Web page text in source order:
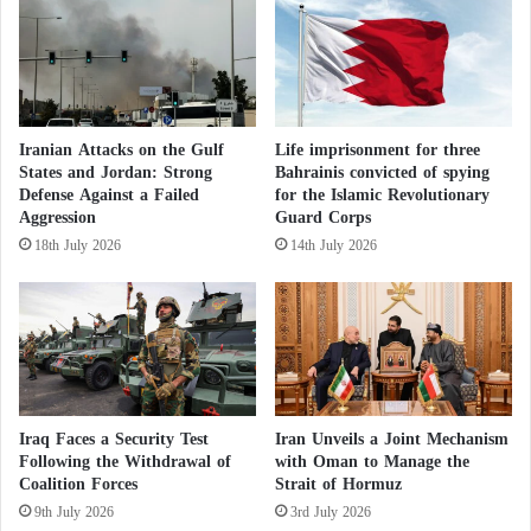
The Decision to Establish Iraq’s Supreme
Sovereign Council for Integrity Sparks
Constitutional Debate
How a secret Israeli base in the Iraqi desert
evaded army radar and was spotted by a
shepherd
His remarks come amid broader discussions
regarding the need to renegotiate Iraq’s production
ceiling in light of mounting financial pressures on
the government and increasing domestic spending
commitments.
The controversy originated from statements
circulating within Iraq’s oil sector, including
unofficial remarks attributed to a spokesperson for
D
a
w
w
i
t
h
C
a
V
e
r
d
e
f
h
e
G
a
m
e
o
n
h
e
M
o
r
o
c
c
a
n
Iranian Attacks on the Gulf
States and Jordan: Strong
Defense Against a Failed
Aggression
18th July 2026
Life imprisonment for three
Bahrainis convicted of spying
for the Islamic Revolutionary
Guard Corps
14th July 2026
Iraq Faces a Security Test
Following the Withdrawal of
Coalition Forces
9th July 2026
Iran Unveils a Joint Mechanism
with Oman to Manage the
Strait of Hormuz
3rd July 2026